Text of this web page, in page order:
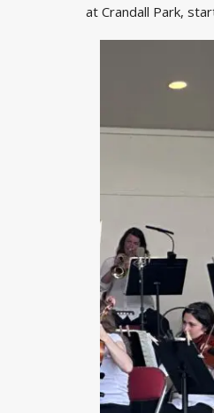
at Crandall Park,